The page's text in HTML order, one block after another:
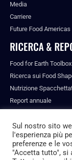
Media
Carriere
Future Food Americas
RICERCA &
Food for Earth Toolbox
Ricerca sui Food
Nutrizione
Report annuale
Sul nostro sito
l'esperienza più
preferenze e le
"Accetta tutto", si